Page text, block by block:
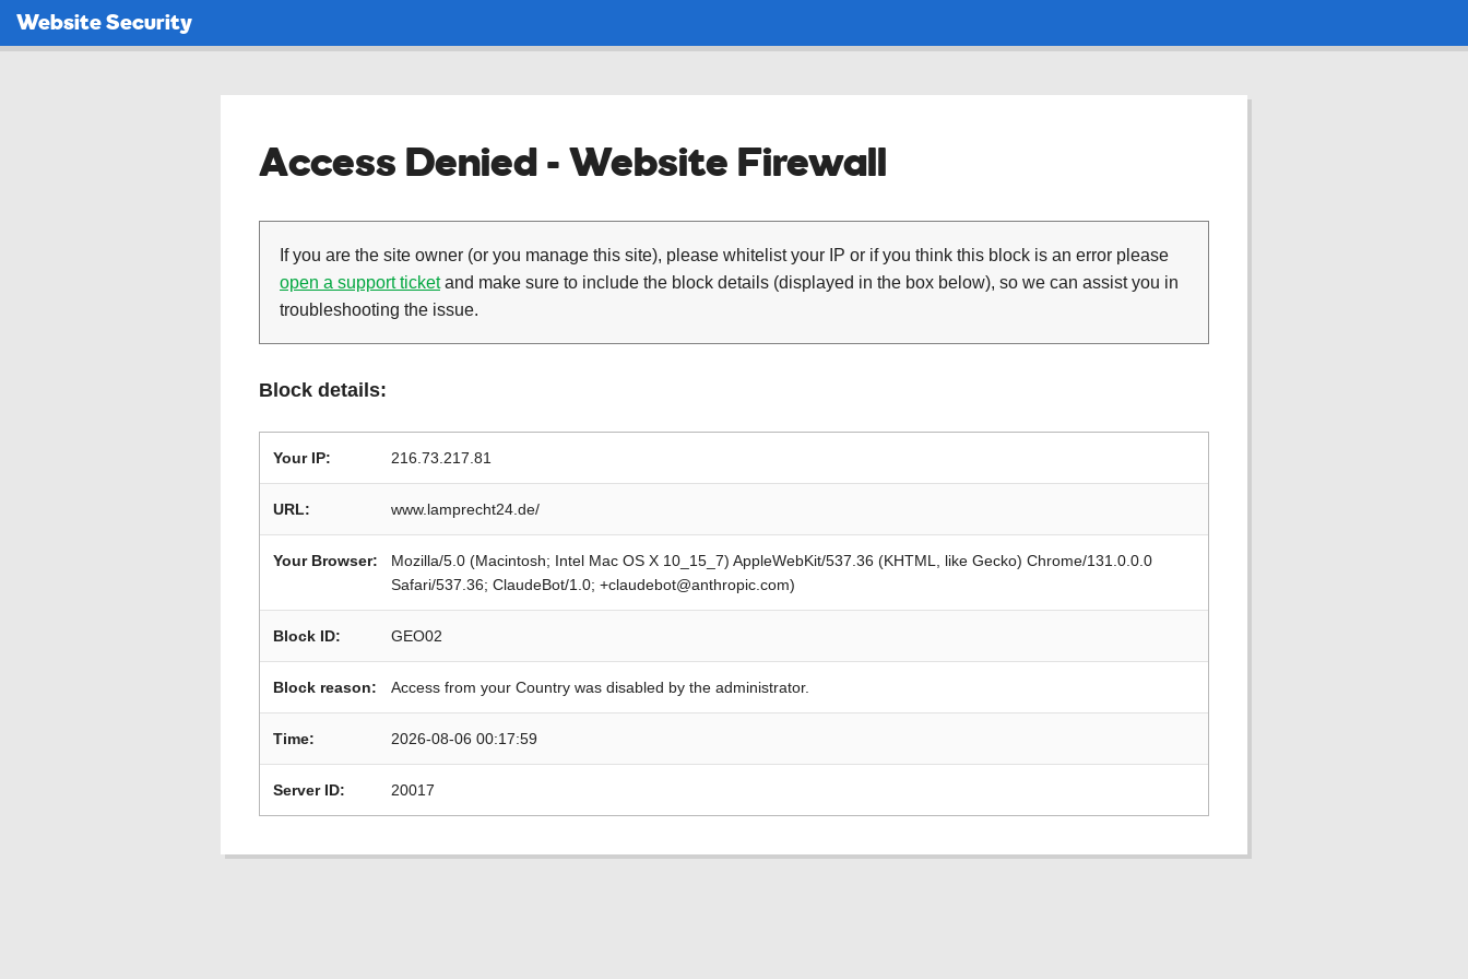
Website Security
Access Denied - Website Firewall
If you are the site owner (or you manage this site), please whitelist your IP or if you think this block is an error please
open a support ticketand make sure to include the block details (displayed in the box below), so we can assist you in
troubleshooting the issue.
Block details:
Your IP: 216.73.217.81
URL: www.lamprecht24.de/
Your Browser:
Mozilla/5.0 (Macintosh; Intel Mac OS X 10_15_7) AppleWebKit/537.36 (KHTML, like Gecko) Chrome/131.0.0.0
Safari/537.36; ClaudeBot/1.0; +claudebot@anthropic.com)
Block ID: GEO02
Block reason: Access from your Country was disabled by the administrator.
Time: 2026-08-06 00:17:59
Server ID: 20017